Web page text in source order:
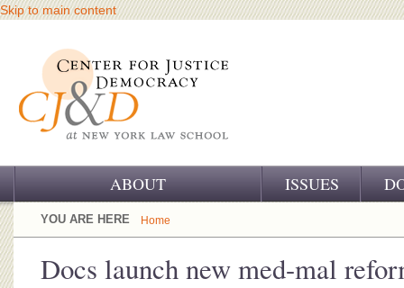
Skip to main content
ABOUT
OUR CHALLENGE
ISSUES
YOU ARE HERE Home
Docs launch new med-mal